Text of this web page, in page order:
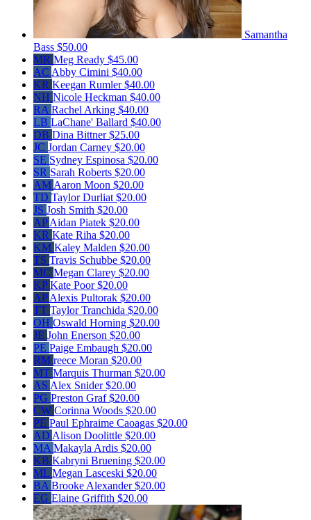
Samantha
Bass $50.00
MR Meg Ready $45.00
AC Abby Cimini $40.00
KR Keegan Rumler$40.00
NH Nicole Heckman $40.00
RA Rachel Arking $40.00
LB LaChane' Ballard $40.00
DB Dina Bittner$25.00
JC Jordan Carney $20.00
SE Sydney Espinosa $20.00
SR Sarah Roberts $20.00
AM Aaron Moon $20.00
TD Taylor Durliat $20.00
JS Josh Smith $20.00
APAidan Piatek $20.00
KR Kate Riha $20.00
KM Kaley Malden $20.00
TS Travis Schubbe $20.00
MC Megan Clarey $20.00
KPKate Poor$20.00
APAlexis Pultorak $20.00
TT Taylor Tranchida $20.00
OH Oswald Horning $20.00
JE John Enerson $20.00
PE Paige Embaugh $20.00
RM reece Moran $20.00
MT Marquis Thurman $20.00
AS Alex Snider$20.00
PG Preston Graf$20.00
CW Corinna Woods $20.00
PE Paul Ephraime Caoagas $20.00
AD Alison Doolittle $20.00
MA Makayla Ardis $20.00
KB Kabryni Bruening $20.00
ML Megan Lasceski $20.00
BA Brooke Alexander$20.00
EG Elaine Griffith $20.00